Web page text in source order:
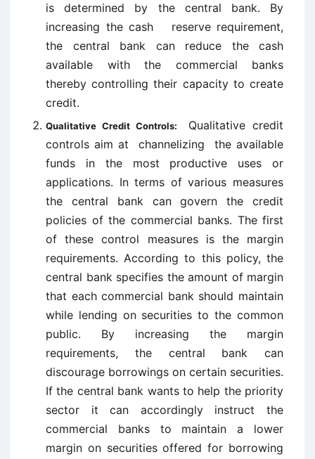
is determined by the central bank. By
increasing the cash reserve requirement,
the central bank can reduce the cash
available with the commercial banks
thereby controlling their capacity to create
credit.
Qualitative Credit Controls: Qualitative credit
controls aim at channelizing the available
funds in the most productive uses or
applications. In terms of various measures
the central bank can govern the credit
policies of the commercial banks. The first
of these control measures is the margin
requirements. According to this policy, the
central bank specifies the amount of margin
that each commercial bank should maintain
while lending on securities to the common
public. By increasing the margin
requirements, the central bank can
discourage borrowings on certain securities.
If the central bank wants to help the priority
sector it can accordingly instruct the
commercial banks to maintain a lower
margin on securities offered for borrowing